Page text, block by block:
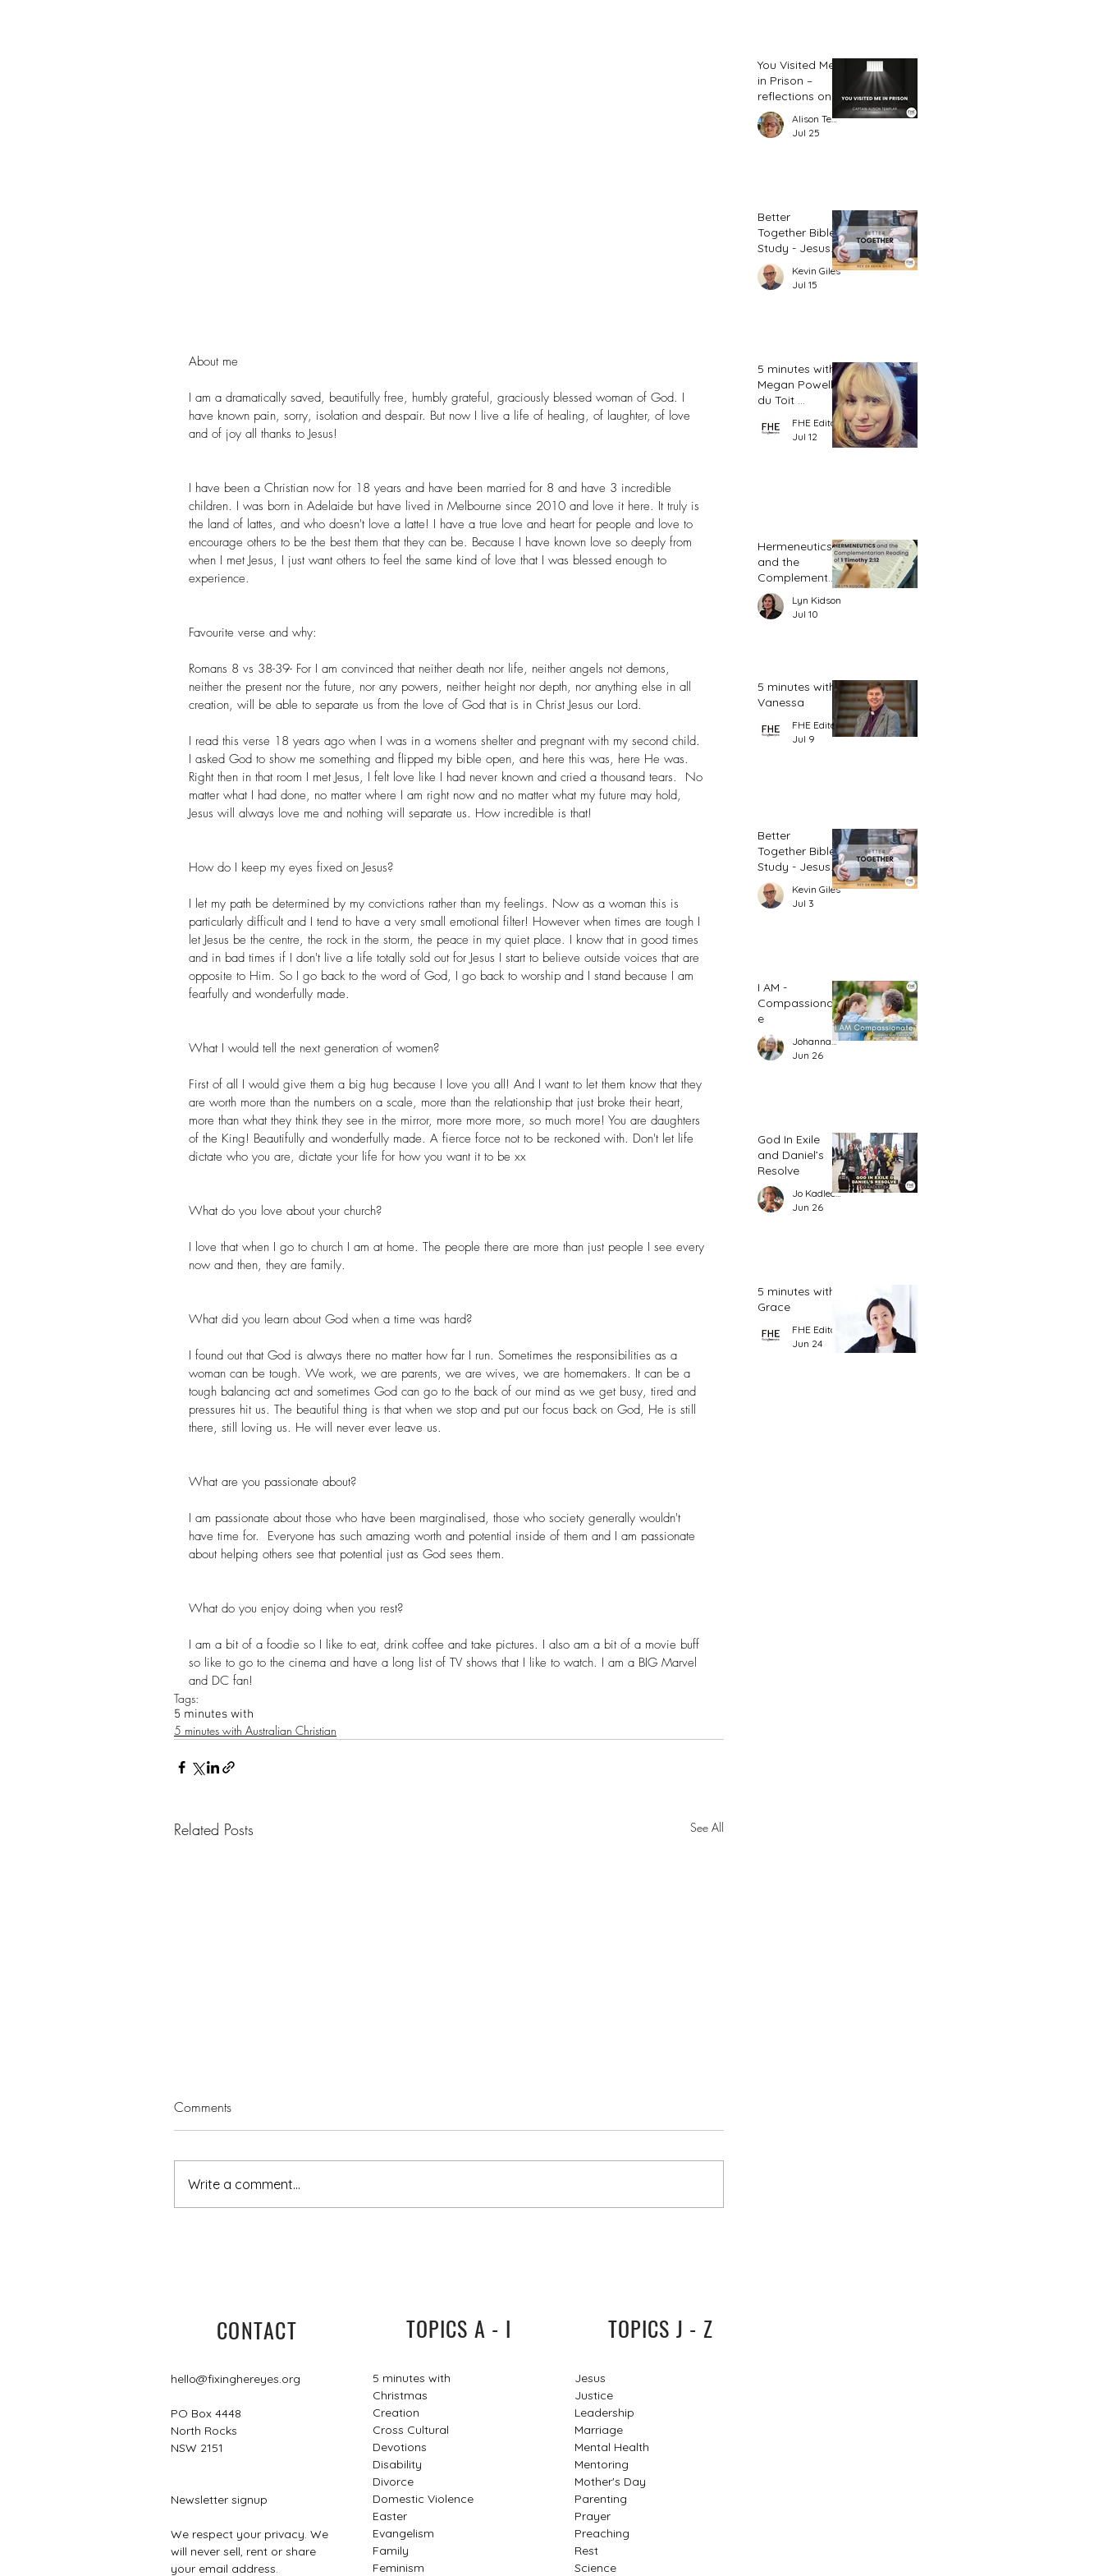
About me
I am a dramatically saved, beautifully free, humbly grateful, graciously blessed woman of God. I
have known pain, sorry, isolation and despair. But now I live a life of healing, of laughter, of love
and of joy all thanks to Jesus!
I have been a Christian now for 18 years and have been married for 8 and have 3 incredible
children. I was born in Adelaide but have lived in Melbourne since 2010 and love it here. It truly is
the land of lattes, and who doesn't love a latte! I have a true love and heart for people and love to
encourage others to be the best them that they can be. Because I have known love so deeply from
when I met Jesus, I just want others to feel the same kind of love that I was blessed enough to
experience.
Favourite verse and why:
Romans 8 vs 38-39- For I am convinced that neither death nor life, neither angels not demons,
neither the present nor the future, nor any powers, neither height nor depth, nor anything else in all
creation, will be able to separate us from the love of God that is in Christ Jesus our Lord.
I read this verse 18 years ago when I was in a womens shelter and pregnant with my second child.
I asked God to show me something and flipped my bible open, and here this was, here He was.
Right then in that room I met Jesus, I felt love like I had never known and cried a thousand tears.  No
matter what I had done, no matter where I am right now and no matter what my future may hold,
Jesus will always love me and nothing will separate us. How incredible is that!
How do I keep my eyes fixed on Jesus?
I let my path be determined by my convictions rather than my feelings. Now as a woman this is
particularly difficult and I tend to have a very small emotional filter! However when times are tough I
let Jesus be the centre, the rock in the storm, the peace in my quiet place. I know that in good times
and in bad times if I don't live a life totally sold out for Jesus I start to believe outside voices that are
opposite to Him. So I go back to the word of God, I go back to worship and I stand because I am
fearfully and wonderfully made.
What I would tell the next generation of women?
First of all I would give them a big hug because I love you all! And I want to let them know that they
are worth more than the numbers on a scale, more than the relationship that just broke their heart,
more than what they think they see in the mirror, more more more, so much more! You are daughters
of the King! Beautifully and wonderfully made. A fierce force not to be reckoned with. Don't let life
dictate who you are, dictate your life for how you want it to be xx
What do you love about your church?
I love that when I go to church I am at home. The people there are more than just people I see every
now and then, they are family.
What did you learn about God when a time was hard?
I found out that God is always there no matter how far I run. Sometimes the responsibilities as a
woman can be tough. We work, we are parents, we are wives, we are homemakers. It can be a
tough balancing act and sometimes God can go to the back of our mind as we get busy, tired and
pressures hit us. The beautiful thing is that when we stop and put our focus back on God, He is still
there, still loving us. He will never ever leave us.
What are you passionate about?
I am passionate about those who have been marginalised, those who society generally wouldn't
have time for.  Everyone has such amazing worth and potential inside of them and I am passionate
about helping others see that potential just as God sees them.
What do you enjoy doing when you rest?
I am a bit of a foodie so I like to eat, drink coffee and take pictures. I also am a bit of a movie buff
so like to go to the cinema and have a long list of TV shows that I like to watch. I am a BIG Marvel
and DC fan!
Tags:
5 minutes with
5 minutes with Australian Christian
Related Posts See All
5 minutes with Leisa
Comments
Write a comment...
You Visited Me
in Prison –
reflections on
hope from a
prison chaplain
Alison Templar
Jul 25
Better
Together Bible
Study - Jesus
and Women
(Part 2)
Kevin Giles
Jul 15
5 minutes with
Megan Powell
du Toit ...
FHE Editor
Jul 12
Hermeneutics
and the
Complementar
ian Reading of
1 Timothy 2:12
Lyn Kidson
Jul 10
5 minutes with
Vanessa
FHE Editor
Jul 9
Better
Together Bible
Study - Jesus
and Women
(Part 1)
Kevin Giles
Jul 3
I AM -
Compassionat
e
Johannah Leah Dalgardno
Jun 26
God In Exile
and Daniel’s
Resolve
Jo Kadlecek
Jun 26
5 minutes with
Grace
FHE Editor
Jun 24
CONTACT
hello@fixinghereyes.org
PO Box 4448
North Rocks
NSW 2151
Newsletter signup
We respect your privacy. We
will never sell, rent or share
your email address.
TOPICS A - I
5 minutes with
Christmas
Creation
Cross Cultural
Devotions
Disability
Divorce
Domestic Violence
Easter
Evangelism
Family
Feminism
TOPICS J - Z
Jesus
Justice
Leadership
Marriage
Mental Health
Mentoring
Mother's Day
Parenting
Prayer
Preaching
Rest
Science